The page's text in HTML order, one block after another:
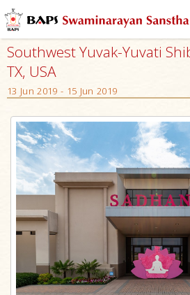
Southwest Yuvak-Yuvati
TX, USA
13 Jun 2019 - 15 Jun 2019